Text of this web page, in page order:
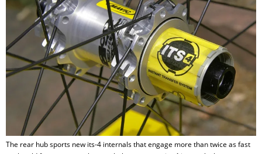
The rear hub sports new its-4 internals that engage more than twice as fast